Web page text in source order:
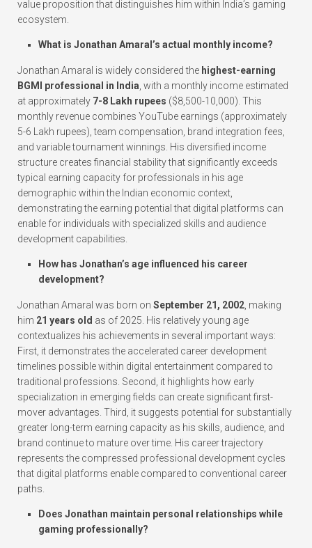
value proposition that distinguishes him within India’s gaming
ecosystem.
What is Jonathan Amaral’s actual monthly income?
Jonathan Amaral is widely considered the highest-earning
BGMI professional in India, with a monthly income estimated
at approximately 7-8 Lakh rupees ($8,500-10,000). This
monthly revenue combines YouTube earnings (approximately
5-6 Lakh rupees), team compensation, brand integration fees,
and variable tournament winnings. His diversified income
structure creates financial stability that significantly exceeds
typical earning capacity for professionals in his age
demographic within the Indian economic context,
demonstrating the earning potential that digital platforms can
enable for individuals with specialized skills and audience
development capabilities.
How has Jonathan’s age influenced his career
development?
Jonathan Amaral was born on September 21, 2002, making
him 21 years old as of 2025. His relatively young age
contextualizes his achievements in several important ways:
First, it demonstrates the accelerated career development
timelines possible within digital entertainment compared to
traditional professions. Second, it highlights how early
specialization in emerging fields can create significant first-
mover advantages. Third, it suggests potential for substantially
greater long-term earning capacity as his skills, audience, and
brand continue to mature over time. His career trajectory
represents the compressed professional development cycles
that digital platforms enable compared to conventional career
paths.
Does Jonathan maintain personal relationships while
gaming professionally?